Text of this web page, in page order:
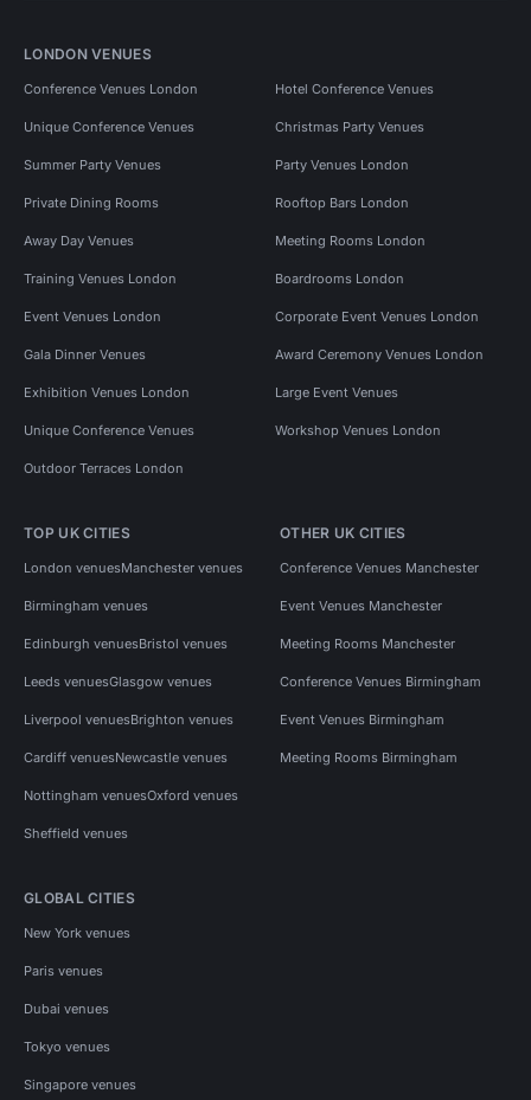
LONDON VENUES
Conference Venues London Hotel Conference Venues
Unique Conference Venues Christmas Party Venues
Summer Party Venues Party Venues London
Private Dining Rooms Rooftop Bars London
Away Day Venues Meeting Rooms London
Training Venues London Boardrooms London
Event Venues London Corporate Event Venues London
Gala Dinner Venues Award Ceremony Venues London
Exhibition Venues London Large Event Venues
Unique Conference Venues Workshop Venues London
Outdoor Terraces London
TOP UK CITIES
London venuesManchester venues
Birmingham venues
Edinburgh venuesBristol venues
Leeds venuesGlasgow venues
Liverpool venuesBrighton venues
Cardiff venuesNewcastle venues
Nottingham venuesOxford venues
Sheffield venues
OTHER UK CITIES
Conference Venues Manchester
Event Venues Manchester
Meeting Rooms Manchester
Conference Venues Birmingham
Event Venues Birmingham
Meeting Rooms Birmingham
GLOBAL CITIES
New York venues
Paris venues
Dubai venues
Tokyo venues
Singapore venues